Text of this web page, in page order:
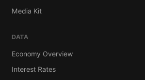
Media Kit
DATA
Economy Overview
Interest Rates